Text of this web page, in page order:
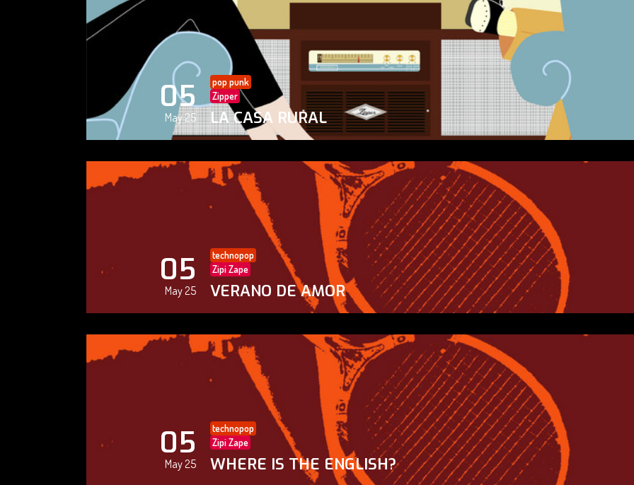
05
May 25
pop punk
Zipper
LA CASA RURAL
05
May 25
technopop
Zipi Zape
VERANO DE AMOR
05
May 25
technopop
Zipi Zape
WHERE IS THE ENGLISH?